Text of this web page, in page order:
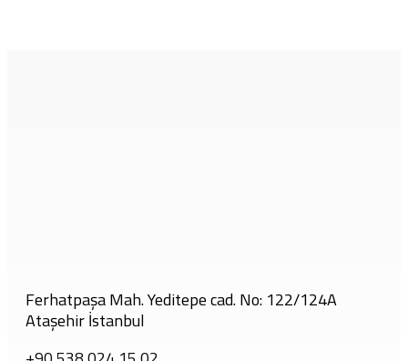
Ferhatpaşa Mah. Yeditepe cad. No: 122/124A
Ataşehir İstanbul